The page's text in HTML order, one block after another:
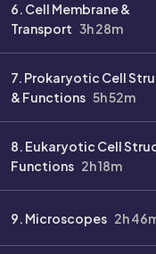
6. Cell Membrane &
Transport 3h 28m
7. Prokaryotic Cell
& Functions 5h 52m
8. Eukaryotic Cell
Functions 2h 18m
9. Microscopes 2h